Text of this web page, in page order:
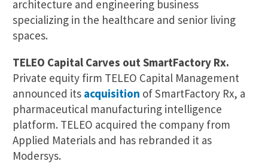
architecture and engineering business
specializing in the healthcare and senior living
spaces.
TELEO Capital Carves out SmartFactory Rx.
Private equity firm TELEO Capital Management
announced its acquisition of SmartFactory Rx, a
pharmaceutical manufacturing intelligence
platform. TELEO acquired the company from
Applied Materials and has rebranded it as
Modersys.